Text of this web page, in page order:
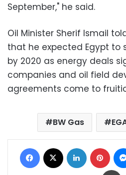
September," he said.
Oil Minister Sherif Ismail
that he expected Egypt to
by 2020 as energy deals
companies and oil field
agreements come to
BW Gas
Facebook LinkedIn